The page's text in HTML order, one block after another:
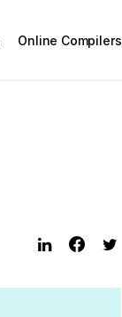
Online Compilers